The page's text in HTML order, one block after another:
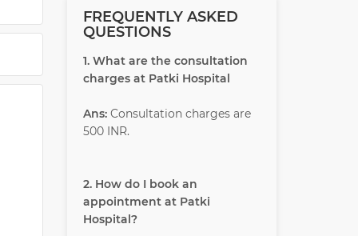
FREQUENTLY ASKED
QUESTIONS
1. What are the consultation
charges at Patki Hospital
Ans:Consultation charges are
500 INR.
2. How do I book an
appointment at Patki
Hospital?